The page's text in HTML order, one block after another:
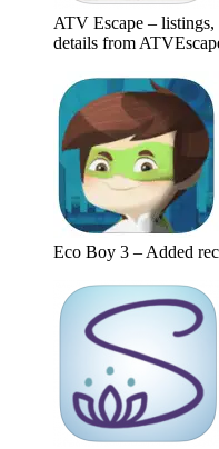
ATV Escape –
details from
Eco Boy 3 – Added